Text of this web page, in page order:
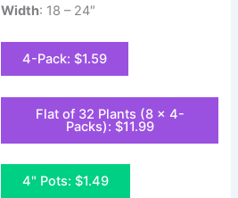
Width: 18 – 24″
4-Pack: $1.59
Flat of 32 Plants (8 x 4-
Packs): $11.99
4" Pots: $1.49